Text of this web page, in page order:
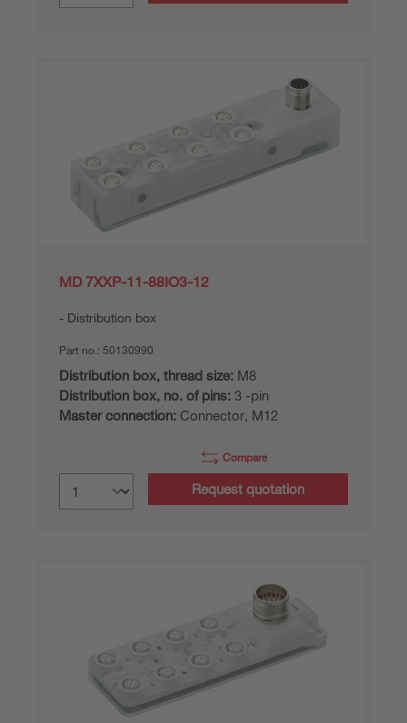
MD 7XXP-11-88IO3-12
Distribution box
Part no.: 50130990
Distribution box, thread size: M8
Distribution box, no. of pins: 3 -pin
Master connection: Connector, M12
Compare
Request quotation